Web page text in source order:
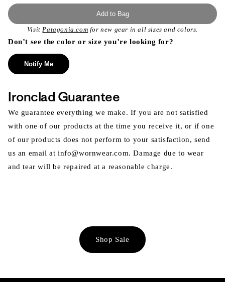
Add to Bag
VisitPatagonia.com for new gear in all sizes and colors.
Don’t see the color or size you’re looking for?
Notify Me
Ironclad Guarantee
We guarantee everything we make. If you are not satisfied
with one of our products at the time you receive it, or if one
of our products does not perform to your satisfaction, send
us an email at info@wornwear.com. Damage due to wear
and tear will be repaired at a reasonable charge.
Shop Sale